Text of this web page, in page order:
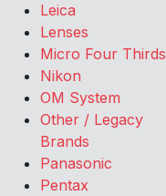
Leica
Lenses
Micro Four Thirds
Nikon
OM System
Other / Legacy
Brands
Panasonic
Pentax